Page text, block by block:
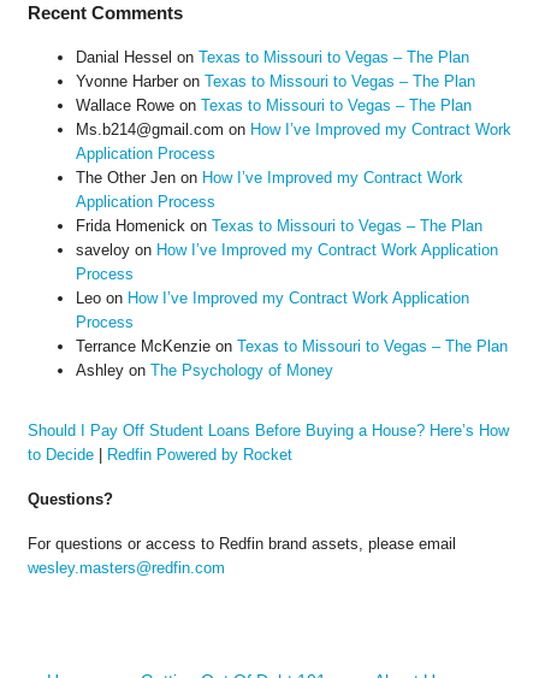
Recent Comments
Danial Hessel on Texas to Missouri to Vegas – The Plan
Yvonne Harberon Texas to Missouri to Vegas – The Plan
Wallace Roweon Texas to Missouri to Vegas – The Plan
Ms.b214@gmail.com on How I’ve Improved my Contract Work
Application Process
The Other Jenon How I’ve Improved my Contract Work
Application Process
Frida Homenick on Texas to Missouri to Vegas – The Plan
saveloyon How I’ve Improved my Contract Work Application
Process
Leoon How I’ve Improved my Contract Work Application
Process
Terrance McKenzieon Texas to Missouri to Vegas – The Plan
Ashleyon The Psychology of Money
Should I Pay Off Student Loans Before Buying a House? Here’s How
to Decide| Redfin Powered by Rocket
Questions?
For questions or access to Redfin brand assets, please email
wesley.masters@redfin.com